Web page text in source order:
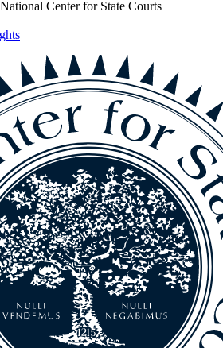
National Center for State Courts